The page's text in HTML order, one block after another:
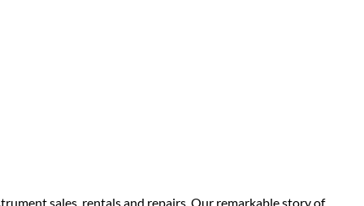
sales, rentals and repairs. Our remarkable story of